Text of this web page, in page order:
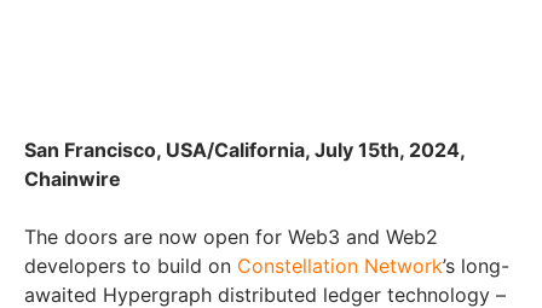
San Francisco, USA/California, July 15th, 2024,
Chainwire
The doors are now open for Web3 and Web2
developers to build on Constellation Network’s long-
awaited Hypergraph distributed ledger technology –